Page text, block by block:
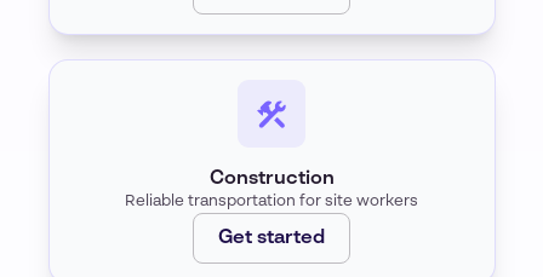
Construction
Reliable transportation for site workers
Get started